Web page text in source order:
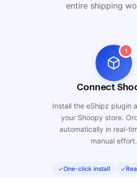
entire shipping
1
Connect
Install the eShipz plugin
your Shoopy store.
automatically in real-
manual effort.
One-click install